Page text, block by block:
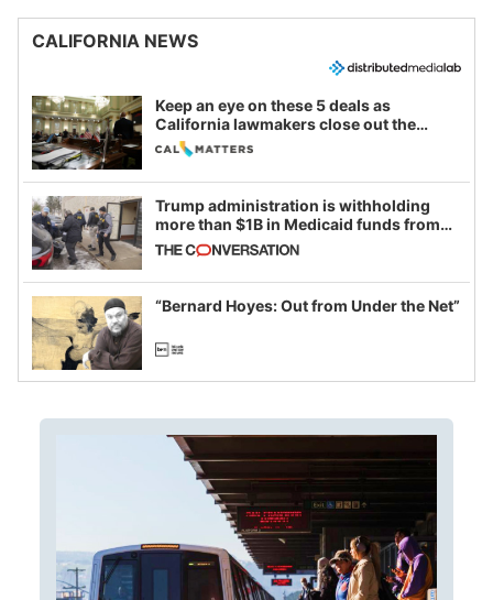
CALIFORNIA NEWS
Keep an eye on these 5 deals as
California lawmakers close out the
legislative session
Trump administration is withholding
more than $1B in Medicaid funds from
California and Minnesota, in latest
example of weaponizing real and
imagined fraud
“Bernard Hoyes: Out from Under the Net”